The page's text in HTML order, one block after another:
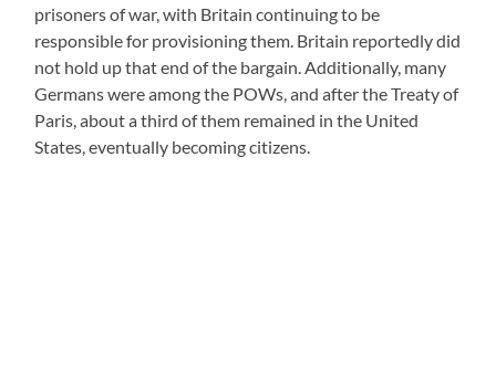
prisoners of war, with Britain continuing to be
responsible for provisioning them. Britain reportedly did
not hold up that end of the bargain. Additionally, many
Germans were among the POWs, and after the Treaty of
Paris, about a third of them remained in the United
States, eventually becoming citizens.